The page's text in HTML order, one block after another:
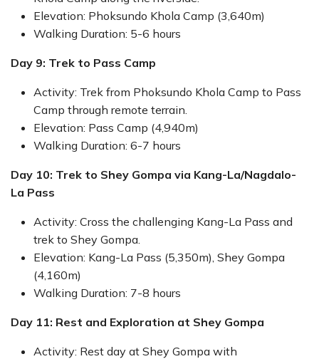
Elevation: Phoksundo Khola Camp (3,640m)
Walking Duration: 5-6 hours
Day 9: Trek to Pass Camp
Activity: Trek from Phoksundo Khola Camp to Pass
Camp through remote terrain.
Elevation: Pass Camp (4,940m)
Walking Duration: 6-7 hours
Day 10: Trek to Shey Gompa via Kang-La/Nagdalo-
La Pass
Activity: Cross the challenging Kang-La Pass and
trek to Shey Gompa.
Elevation: Kang-La Pass (5,350m), Shey Gompa
(4,160m)
Walking Duration: 7-8 hours
Day 11: Rest and Exploration at Shey Gompa
Activity: Rest day at Shey Gompa with